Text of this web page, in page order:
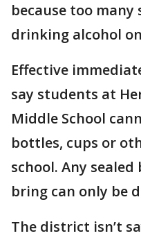
because too
drinking alcohol
Effective
say students at
Middle School
bottles, cups or
school. Any
bring can only be
The district isn’t